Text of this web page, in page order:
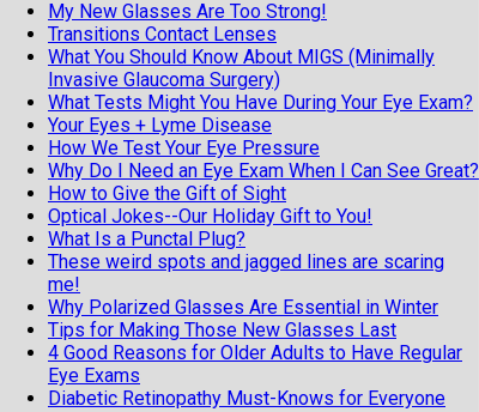
My New Glasses Are Too Strong!
Transitions Contact Lenses
What You Should Know About MIGS (Minimally
Invasive Glaucoma Surgery)
What Tests Might You Have During Your Eye Exam?
Your Eyes + Lyme Disease
How We Test Your Eye Pressure
Why Do I Need an Eye Exam When I Can See Great?
How to Give the Gift of Sight
Optical Jokes--Our Holiday Gift to You!
What Is a Punctal Plug?
These weird spots and jagged lines are scaring
me!
Why Polarized Glasses Are Essential in Winter
Tips for Making Those New Glasses Last
4 Good Reasons for Older Adults to Have Regular
Eye Exams
Diabetic Retinopathy Must-Knows for Everyone